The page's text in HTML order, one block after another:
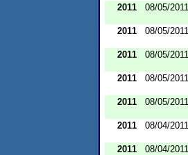
2011 08/05/2011
2011 08/05/2011
2011 08/05/2011
2011 08/05/2011
2011 08/05/2011
2011 08/04/2011
2011
08/04/2011